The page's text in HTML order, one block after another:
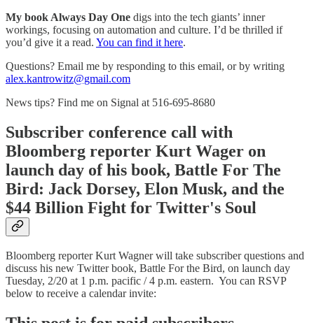
My book Always Day One digs into the tech giants’ inner
workings, focusing on automation and culture. I’d be thrilled if
you’d give it a read. You can find it here.
Questions? Email me by responding to this email, or by writing
alex.kantrowitz@gmail.com
News tips? Find me on Signal at 516-695-8680
Subscriber conference call with
Bloomberg reporter Kurt Wager on
launch day of his book, Battle For The
Bird: Jack Dorsey, Elon Musk, and the
$44 Billion Fight for Twitter's Soul
Bloomberg reporter Kurt Wagner will take subscriber questions and
discuss his new Twitter book, Battle For the Bird, on launch day
Tuesday, 2/20 at 1 p.m. pacific / 4 p.m. eastern. You can RSVP
below to receive a calendar invite: